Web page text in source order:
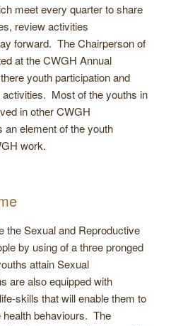
meet every quarter to share
review activities
forward. The Chairperson of
at the CWGH Annual
youth participation and
Most of the youths in
in other CWGH
element of the youth
work.
the Sexual and Reproductive
by using of a three pronged
attain Sexual
are also equipped with
skills that will enable them to
health behaviours. The